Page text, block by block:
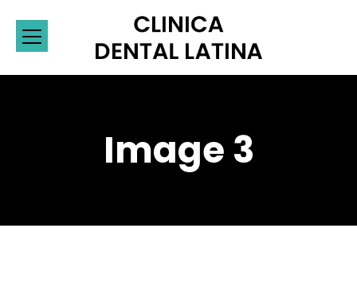
Image 3